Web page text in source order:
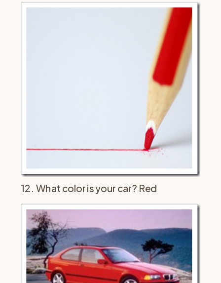
12. What color is your car? Red